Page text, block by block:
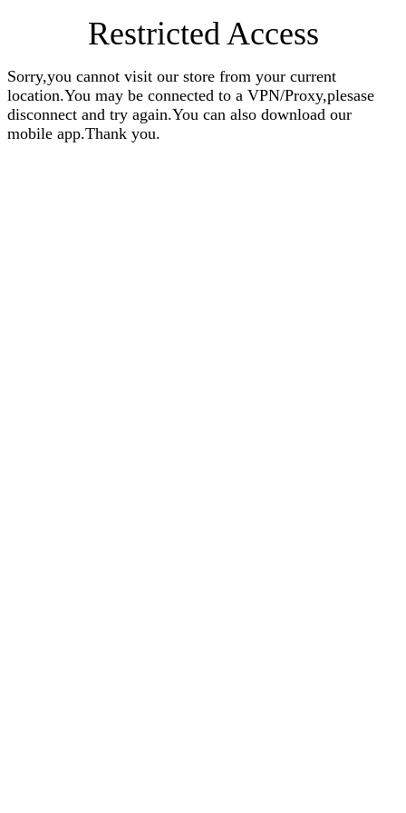
Restricted Access
Sorry,you cannot visit our store from your current
location.You may be connected to a VPN/Proxy,plesase
disconnect and try again.You can also download our
mobile app.Thank you.